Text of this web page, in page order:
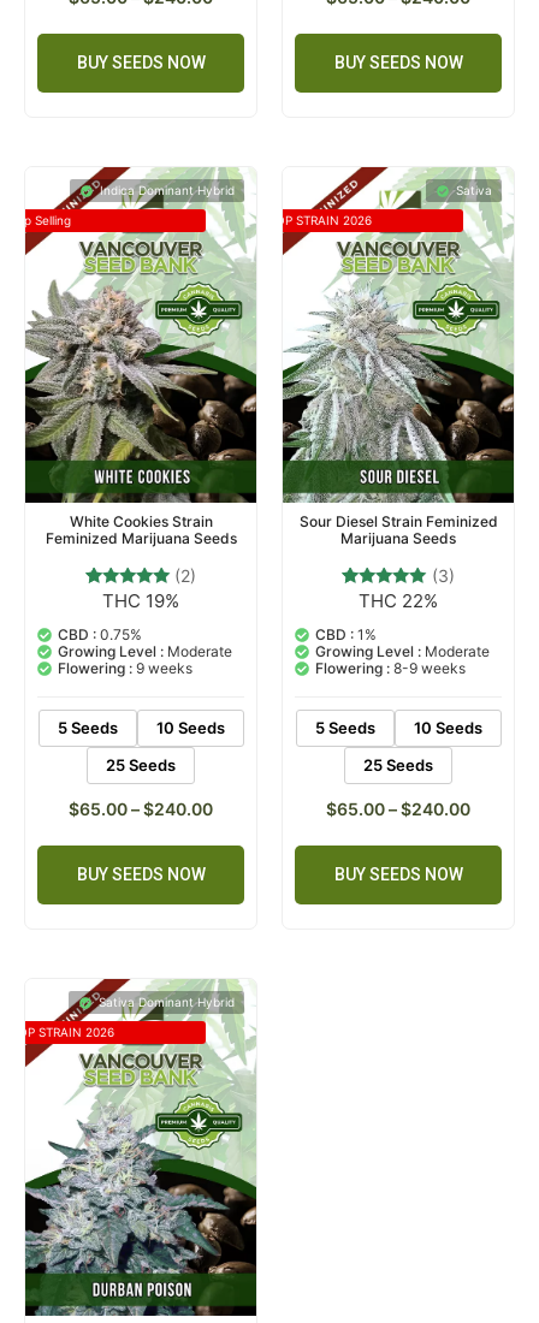
BUY SEEDS NOW BUY SEEDS NOW
Indica Dominant Hybrid
Top Selling
White Cookies Strain
Feminized Marijuana Seeds
Rated
out of 5
based on
customer
ratings
(2)
THC 19%
CBD : 0.75%
Growing Level : Moderate
Flowering : 9 weeks
5 Seeds
10 Seeds
25 Seeds
$65.00–$240.00
BUY SEEDS NOW
Sativa
TOP STRAIN 2026
Sour Diesel Strain Feminized
Marijuana Seeds
Rated
out of 5
based on
customer
ratings
(3)
THC 22%
CBD : 1%
Growing Level : Moderate
Flowering : 8-9 weeks
5 Seeds
10 Seeds
25 Seeds
$65.00–$240.00
BUY SEEDS NOW
Sativa Dominant Hybrid
TOP STRAIN 2026